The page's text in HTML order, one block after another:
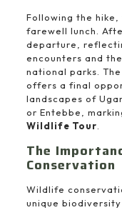
Following the
farewell lunch.
departure,
encounters and
national parks.
offers a final
landscapes of
or Entebbe,
Wildlife Tour.
The
Conservation
Wildlife
unique biodiversity